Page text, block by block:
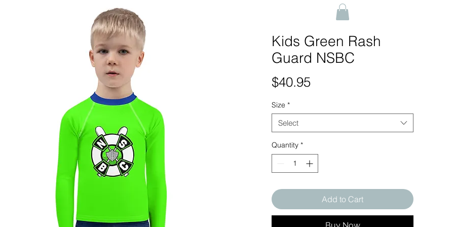
Kids Green Rash
Guard NSBC
$40.95Price
Size *
Select
Quantity *
Add to Cart